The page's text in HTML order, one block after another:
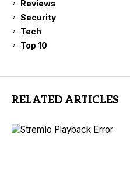
Reviews
Security
Tech
Top 10
RELATED ARTICLES